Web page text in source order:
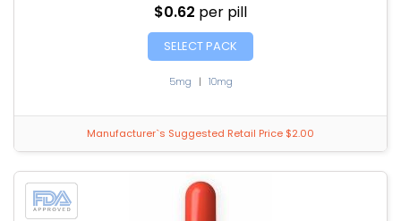
$0.62 per pill
SELECT PACK
5mg | 10mg
Manufacturer`s Suggested Retail Price $2.00